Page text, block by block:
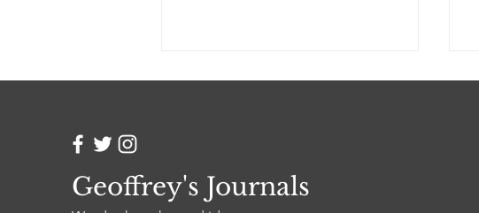
Geoffrey's Journals